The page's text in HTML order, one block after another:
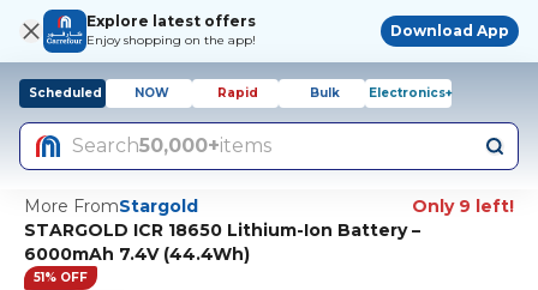
Explore latest offers
Enjoy shopping on the app!
Download App
Scheduled NOW Rapid Bulk Electronics+
Search50,000+items
More FromStargold
Only 9 left!
STARGOLD ICR 18650 Lithium-Ion Battery –
6000mAh 7.4V (44.4Wh)
51% OFF